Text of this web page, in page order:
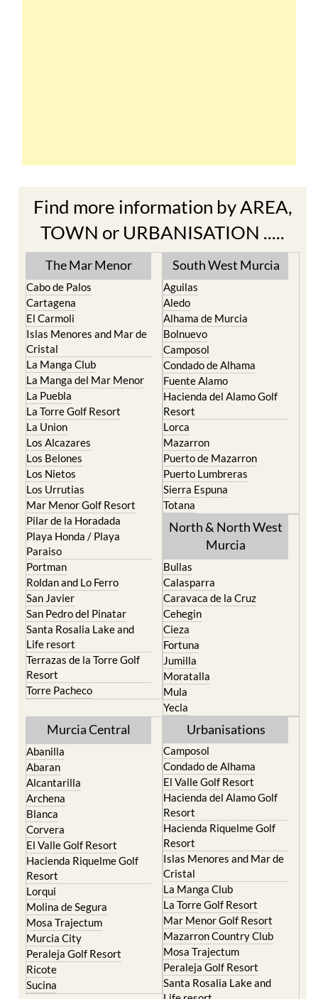
TOWN or URBANISATION .....
The Mar Menor
Cabo de Palos
El Carmoli
Islas Menores and Mar de
Cristal
La Manga Club
La Manga del Mar Menor
La Puebla
La Torre Golf Resort
La Union
Los Alcazares
Los Belones
Los Nietos
Los Urrutias
Mar Menor Golf Resort
Pilar de la Horadada
Playa Honda / Playa
Paraiso
Portman
Roldan and Lo Ferro
San Javier
San Pedro del Pinatar
Santa Rosalia Lake and
Life resort
Terrazas de la Torre Golf
Resort
Torre Pacheco
South West Murcia
Aguilas
Alhama de Murcia
Bolnuevo
Camposol
Condado de Alhama
Fuente Alamo
Hacienda del Alamo Golf
Resort
Lorca
Mazarron
Puerto de Mazarron
Puerto Lumbreras
Sierra Espuna
Totana
North & North West
Murcia
Caravaca de la Cruz
Cehegin
Cieza
Fortuna
Jumilla
Moratalla
Mula
Yecla
Murcia Central
Abanilla
Alcantarilla
Archena
Blanca
Corvera
El Valle Golf Resort
Hacienda Riquelme Golf
Resort
Lorqui
Molina de Segura
Mosa Trajectum
Murcia City
Peraleja Golf Resort
Ricote
Sucina
Urbanisations
Camposol
El Valle Golf Resort
Hacienda del Alamo Golf
Resort
Hacienda Riquelme Golf
Resort
Islas Menores and Mar de
Cristal
La Manga Club
La Torre Golf Resort
Mar Menor Golf Resort
Mazarron Country Club
Mosa Trajectum
Peraleja Golf Resort
Santa Rosalia Lake and
Life resort
Terrazas de la Torre Golf